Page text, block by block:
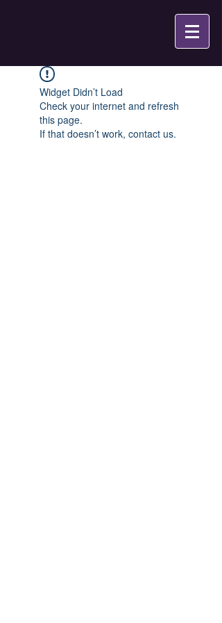
Widget Didn’t Load
Check your internet and refresh
this page.
If that doesn’t work, contact us.